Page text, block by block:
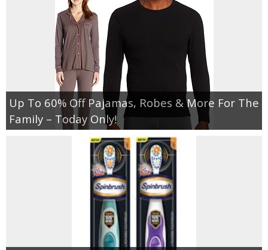
Up To 60% Off Pajamas, Robes & More For The
Family – Today Only!